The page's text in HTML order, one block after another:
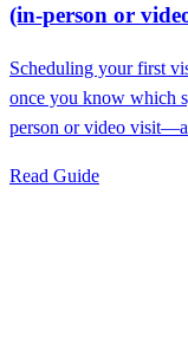
(in-person or
Scheduling your first
once you know which
person or video
Read Guide